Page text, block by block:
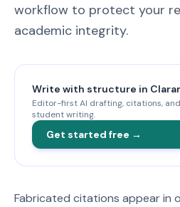
workflow to protect your
academic integrity.
Write with structure in
Editor-first AI drafting, citations,
student writing.
Get started free →
Fabricated citations appear in